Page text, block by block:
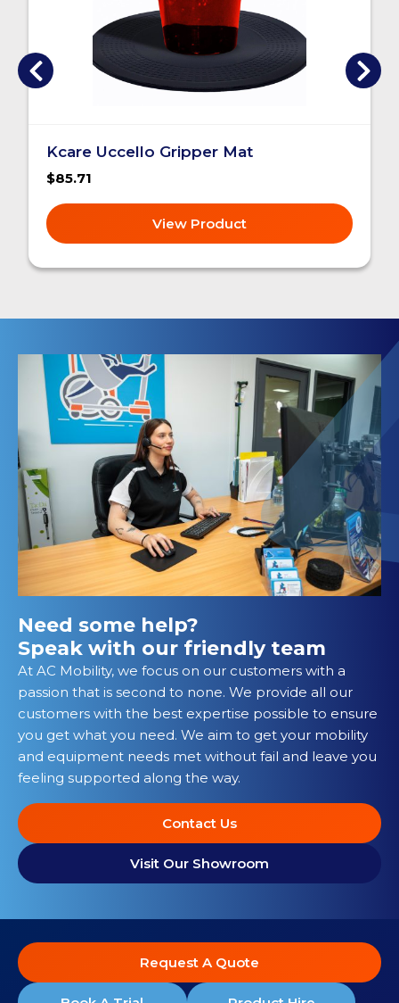
Kcare Uccello Gripper Mat
$85.71
View Product
Need some help?
Speak with our friendly team
At AC Mobility, we focus on our customers with a
passion that is second to none. We provide all our
customers with the best expertise possible to ensure
you get what you need. We aim to get your mobility
and equipment needs met without fail and leave you
feeling supported along the way.
Contact Us
Visit Our Showroom
Request A Quote